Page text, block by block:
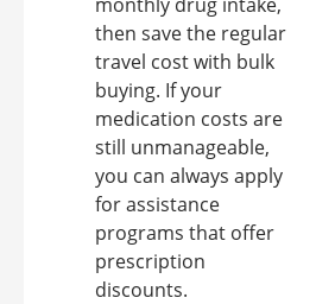
then save the regular
travel cost with bulk
buying. If your
medication costs are
still unmanageable,
you can always apply
for assistance
programs that offer
prescription
discounts.